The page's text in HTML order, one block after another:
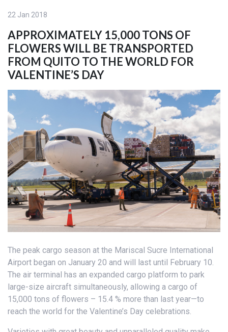
22 Jan 2018
APPROXIMATELY 15,000 TONS OF
FLOWERS WILL BE TRANSPORTED
FROM QUITO TO THE WORLD FOR
VALENTINE’S DAY
The peak cargo season at the Mariscal Sucre International
Airport began on January 20 and will last until February 10.
The air terminal has an expanded cargo platform to park
large-size aircraft simultaneously, allowing a cargo of
15,000 tons of flowers – 15.4 % more than last year—to
reach the world for the Valentine’s Day celebrations.